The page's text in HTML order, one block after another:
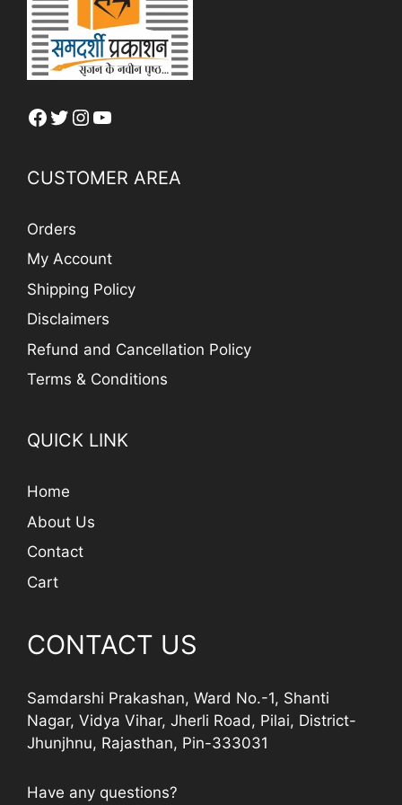
Facebook
Twitter
Instagram
YouTube
CUSTOMER AREA
Orders
My Account
Shipping Policy
Disclaimers
Refund and Cancellation Policy
Terms & Conditions
QUICK LINK
Home
About Us
Contact
Cart
CONTACT US
Samdarshi Prakashan, Ward No.-1, Shanti
Nagar, Vidya Vihar, Jherli Road, Pilai, District-
Jhunjhnu, Rajasthan, Pin-333031
Have any questions?